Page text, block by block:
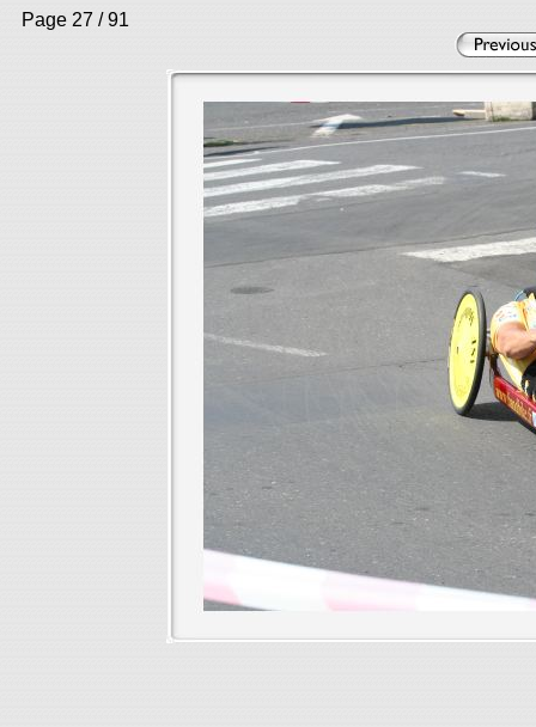
Page 27 / 91